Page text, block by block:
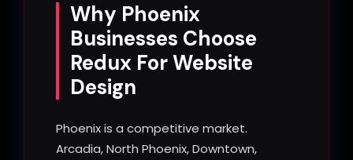
Why Phoenix
Businesses Choose
Redux For Website
Design
Phoenix is a competitive market.
Arcadia, North Phoenix, Downtown,